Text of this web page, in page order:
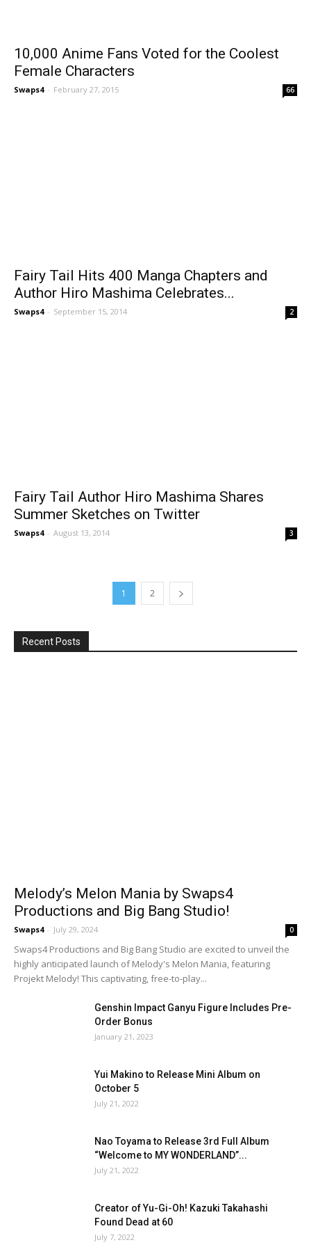
10,000 Anime Fans Voted for the Coolest
Female Characters
Swaps4 - February 27, 2015 66
Fairy Tail Hits 400 Manga Chapters and
Author Hiro Mashima Celebrates...
Swaps4 - September 15, 2014 2
Fairy Tail Author Hiro Mashima Shares
Summer Sketches on Twitter
Swaps4 - August 13, 2014 3
1 2
Recent Posts
Melody’s Melon Mania by Swaps4
Productions and Big Bang Studio!
Swaps4 - July 29, 2024 0
Swaps4 Productions and Big Bang Studio are excited to unveil the
highly anticipated launch of Melody's Melon Mania, featuring
Projekt Melody! This captivating, free-to-play...
Genshin Impact Ganyu Figure Includes Pre-
Order Bonus
January 21, 2023
Yui Makino to Release Mini Album on
October 5
July 21, 2022
Nao Toyama to Release 3rd Full Album
“Welcome to MY WONDERLAND”...
July 21, 2022
Creator of Yu-Gi-Oh! Kazuki Takahashi
Found Dead at 60
July 7, 2022